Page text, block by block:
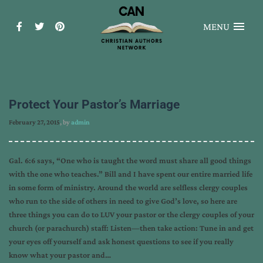
MENU
Protect Your Pastor’s Marriage
February 27, 2015, byadmin
Gal. 6:6 says, “One who is taught the word must share all good things
with the one who teaches.” Bill and I have spent our entire married life
in some form of ministry. Around the world are selfless clergy couples
who run to the side of others in need to give God’s love, so here are
three things you can do to LUV your pastor or the clergy couples of your
church (or parachurch) staff: Listen—then take action: Tune in and get
your eyes off yourself and ask honest questions to see if you really
know what your pastor and…